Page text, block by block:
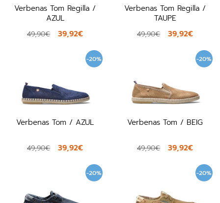
Verbenas Tom Regilla /
AZUL
49,90€ 39,92€
Verbenas Tom Regilla /
TAUPE
49,90€ 39,92€
-20%
Verbenas Tom / AZUL
49,90€ 39,92€
-20%
Verbenas Tom / BEIG
49,90€ 39,92€
-20% -20%